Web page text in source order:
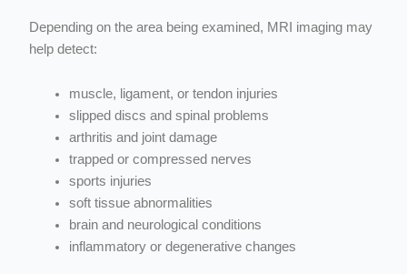
Depending on the area being examined, MRI imaging may
help detect:
muscle, ligament, or tendon injuries
slipped discs and spinal problems
arthritis and joint damage
trapped or compressed nerves
sports injuries
soft tissue abnormalities
brain and neurological conditions
inflammatory or degenerative changes